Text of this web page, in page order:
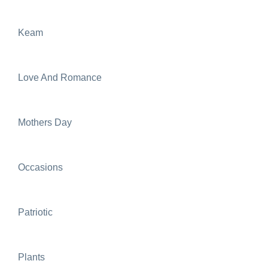
Keam
Love And Romance
Mothers Day
Occasions
Patriotic
Plants